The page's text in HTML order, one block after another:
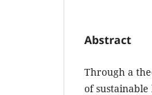
Abstract
Through a
of